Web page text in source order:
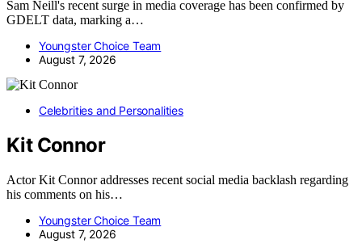
Sam Neill's recent surge in media coverage has been confirmed by
GDELT data, marking a…
Youngster Choice Team
August 7, 2026
Celebrities and Personalities
Kit Connor
Actor Kit Connor addresses recent social media backlash regarding
his comments on his…
Youngster Choice Team
August 7, 2026